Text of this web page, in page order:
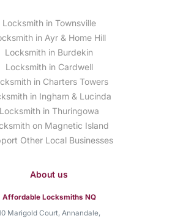
Locksmith in Townsville
in Ayr & Home Hill
Locksmith in Burdekin
Locksmith in Cardwell
in Charters Towers
in Ingham & Lucinda
Locksmith in Thuringowa
on Magnetic Island
Other Local Businesses
About us
Affordable Locksmiths NQ
Marigold Court, Annandale,